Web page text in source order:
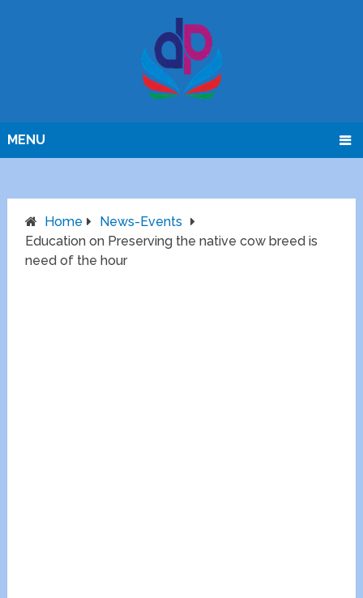
MENU
Home
News-Events
Education on Preserving the native cow breed is
need of the hour